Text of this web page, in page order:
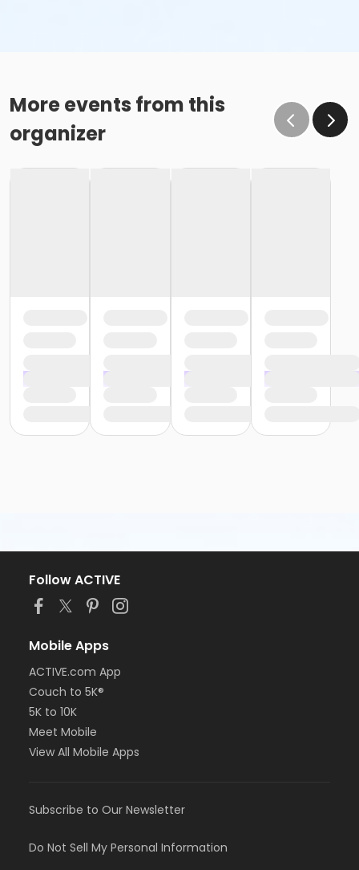
More events from this
organizer
Follow ACTIVE
Mobile Apps
ACTIVE.com App
Couch to 5K®
5K to 10K
Meet Mobile
View All Mobile Apps
Subscribe to Our Newsletter
Do Not Sell My Personal Information